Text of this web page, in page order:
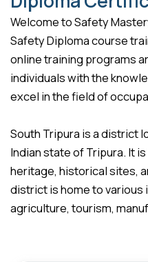
Welcome to Safety
Safety Diploma course
online training programs
individuals with the
excel in the field of
South Tripura is a district
Indian state of Tripura. It
heritage, historical sites,
district is home to various
agriculture, tourism,